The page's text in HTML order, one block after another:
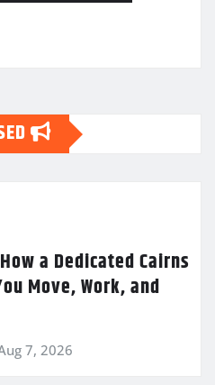
a Dedicated Cairns
Move, Work, and
7, 2026